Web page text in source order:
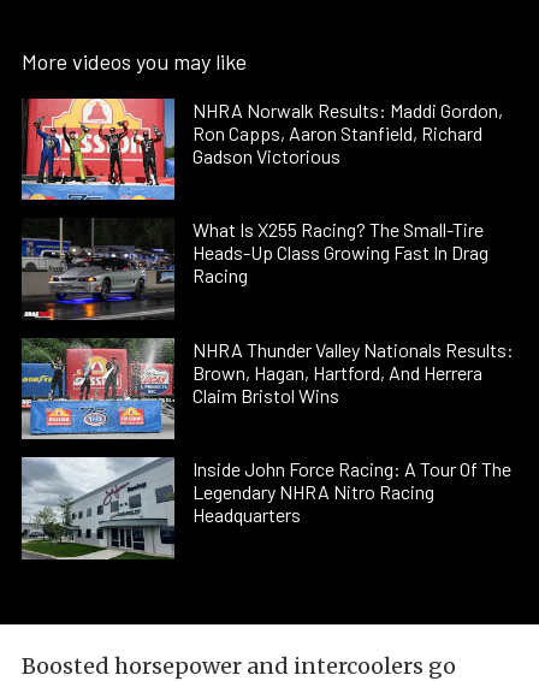
More videos you may like
NHRA Norwalk Results: Maddi Gordon,
Ron Capps, Aaron Stanfield, Richard
Gadson Victorious
What Is X255 Racing? The Small-Tire
Heads-Up Class Growing Fast In Drag
Racing
NHRA Thunder Valley Nationals Results:
Brown, Hagan, Hartford, And Herrera
Claim Bristol Wins
Inside John Force Racing: A Tour Of The
Legendary NHRA Nitro Racing
Headquarters
Boosted horsepower and intercoolers go